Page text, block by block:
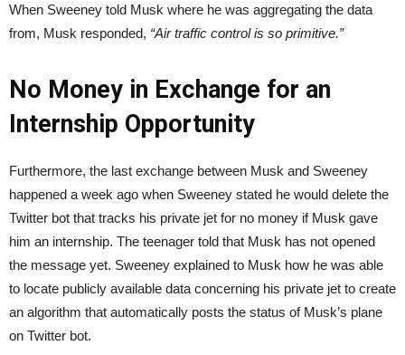
When Sweeney told Musk where he was aggregating the data
from, Musk responded, “Air traffic control is so primitive.”
No Money in Exchange for an
Internship Opportunity
Furthermore, the last exchange between Musk and Sweeney
happened a week ago when Sweeney stated he would delete the
Twitter bot that tracks his private jet for no money if Musk gave
him an internship. The teenager told that Musk has not opened
the message yet. Sweeney explained to Musk how he was able
to locate publicly available data concerning his private jet to create
an algorithm that automatically posts the status of Musk’s plane
on Twitter bot.